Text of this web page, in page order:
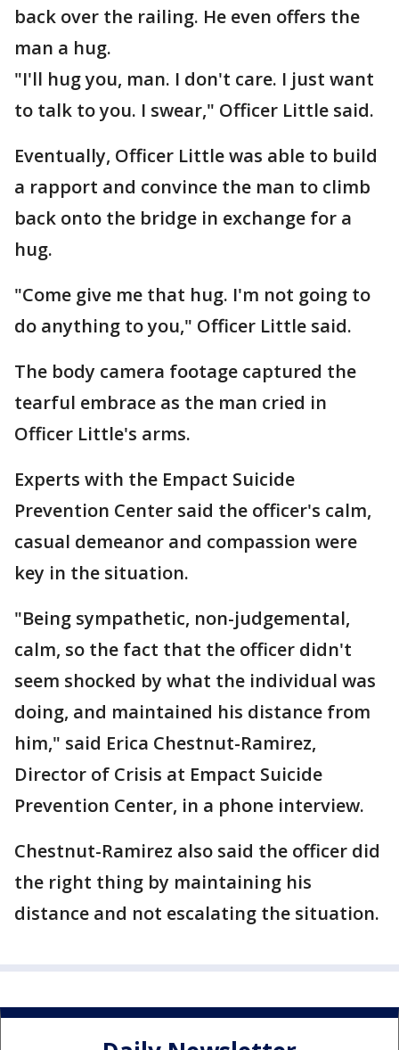
back over the railing. He even offers the
man a hug.
"I'll hug you, man. I don't care. I just want
to talk to you. I swear," Officer Little said.
Eventually, Officer Little was able to build
a rapport and convince the man to climb
back onto the bridge in exchange for a
hug.
"Come give me that hug. I'm not going to
do anything to you," Officer Little said.
The body camera footage captured the
tearful embrace as the man cried in
Officer Little's arms.
Experts with the Empact Suicide
Prevention Center said the officer's calm,
casual demeanor and compassion were
key in the situation.
"Being sympathetic, non-judgemental,
calm, so the fact that the officer didn't
seem shocked by what the individual was
doing, and maintained his distance from
him," said Erica Chestnut-Ramirez,
Director of Crisis at Empact Suicide
Prevention Center, in a phone interview.
Chestnut-Ramirez also said the officer did
the right thing by maintaining his
distance and not escalating the situation.